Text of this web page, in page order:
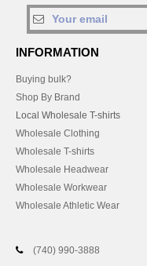
INFORMATION
Buying bulk?
Shop By Brand
Local Wholesale T-shirts
Wholesale Clothing
Wholesale T-shirts
Wholesale Headwear
Wholesale Workwear
Wholesale Athletic Wear
(740) 990-3888